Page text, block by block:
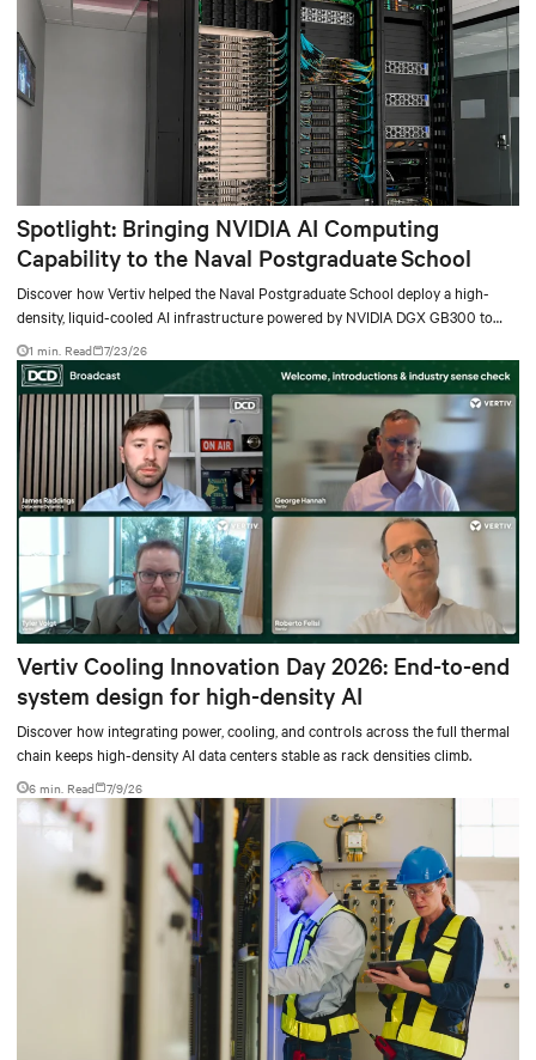
Spotlight: Bringing NVIDIA AI Computing
Capability to the Naval Postgraduate School
Discover how Vertiv helped the Naval Postgraduate School deploy a high-
density, liquid-cooled AI infrastructure powered by NVIDIA DGX GB300 to
accelerate AI research, education, and mission-critical innovation.
1 min. Read 7/23/26
Vertiv Cooling Innovation Day 2026: End-to-end
system design for high-density AI
Discover how integrating power, cooling, and controls across the full thermal
chain keeps high-density AI data centers stable as rack densities climb.
6 min. Read 7/9/26